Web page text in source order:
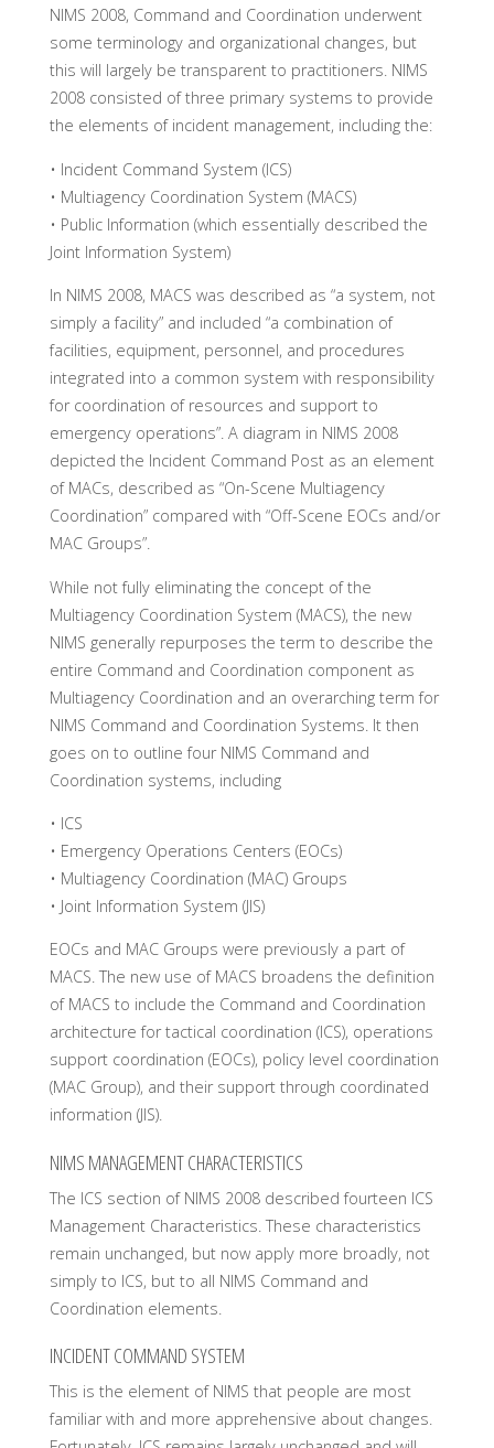
NIMS 2008, Command and Coordination underwent
some terminology and organizational changes, but
this will largely be transparent to practitioners. NIMS
2008 consisted of three primary systems to provide
the elements of incident management, including the:
• Incident Command System (ICS)
• Multiagency Coordination System (MACS)
• Public Information (which essentially described the
Joint Information System)
In NIMS 2008, MACS was described as “a system, not
simply a facility” and included “a combination of
facilities, equipment, personnel, and procedures
integrated into a common system with responsibility
for coordination of resources and support to
emergency operations”. A diagram in NIMS 2008
depicted the Incident Command Post as an element
of MACs, described as “On-Scene Multiagency
Coordination” compared with “Off-Scene EOCs and/or
MAC Groups”.
While not fully eliminating the concept of the
Multiagency Coordination System (MACS), the new
NIMS generally repurposes the term to describe the
entire Command and Coordination component as
Multiagency Coordination and an overarching term for
NIMS Command and Coordination Systems. It then
goes on to outline four NIMS Command and
Coordination systems, including
• ICS
• Emergency Operations Centers (EOCs)
• Multiagency Coordination (MAC) Groups
• Joint Information System (JIS)
EOCs and MAC Groups were previously a part of
MACS. The new use of MACS broadens the definition
of MACS to include the Command and Coordination
architecture for tactical coordination (ICS), operations
support coordination (EOCs), policy level coordination
(MAC Group), and their support through coordinated
information (JIS).
NIMS MANAGEMENT CHARACTERISTICS
The ICS section of NIMS 2008 described fourteen ICS
Management Characteristics. These characteristics
remain unchanged, but now apply more broadly, not
simply to ICS, but to all NIMS Command and
Coordination elements.
INCIDENT COMMAND SYSTEM
This is the element of NIMS that people are most
familiar with and more apprehensive about changes.